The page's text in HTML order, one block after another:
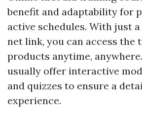
benefit and adaptability for
active schedules. With just
net link, you can access the
products anytime,
usually offer interactive
and quizzes to ensure a
experience.